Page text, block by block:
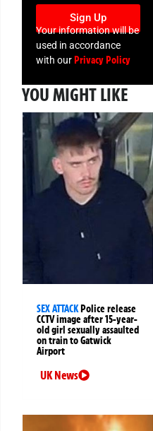
Sign Up
Your information will be
used in accordance
with ourPrivacy Policy
YOU MIGHT LIKE
SEX ATTACKPolice release
CCTV image after 15-year-
old girl sexually assaulted
on train to Gatwick
Airport
UK News